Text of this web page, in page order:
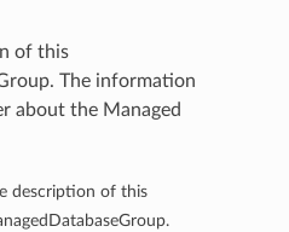
of this
The information
about the Managed
description of this